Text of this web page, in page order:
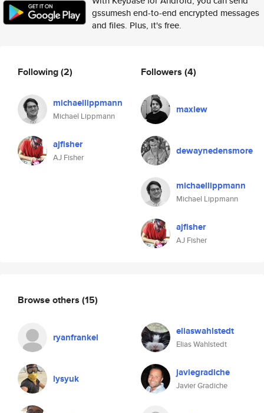
gssumesh end-to-end encrypted messages
and files. Plus, it's free.
Following(2)
michaellippmann
Michael Lippmann
ajfisher
AJ Fisher
Followers (4)
maxlew
dewaynedensmore
michaellippmann
Michael Lippmann
ajfisher
AJ Fisher
Browse others (15)
ryanfrankel eliaswahlstedt
Elias Wahlstedt
lysyuk javiegradiche
Javier Gradiche